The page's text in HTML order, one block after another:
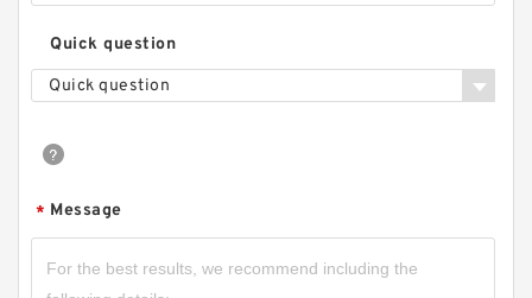
Quick question
Quick question
* Message